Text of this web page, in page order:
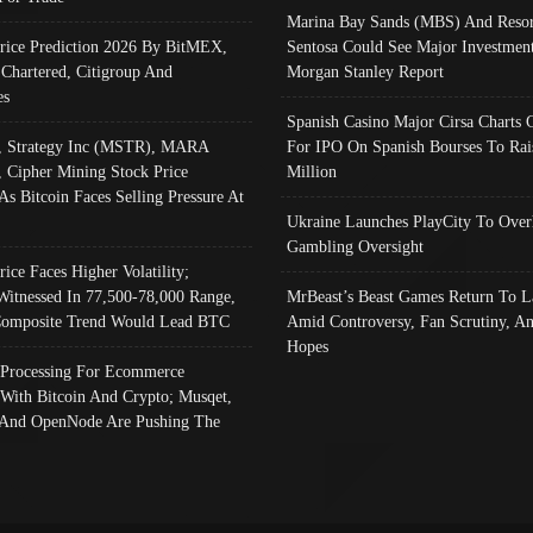
Prediction 2026 By BitMEX,
Citigroup And
Strategy Inc (MSTR), MARA
Cipher Mining Stock Price
Bitcoin Faces Selling Pressure At
Faces Higher Volatility;
In 77,500-78,000 Range,
Trend Would Lead BTC
For Ecommerce
Bitcoin And Crypto; Musqet,
OpenNode Are Pushing The
Marina Bay Sands (MBS) And
Sentosa Could See Major
Morgan Stanley Report
Spanish Casino Major Cirsa Charts
For IPO On Spanish Bourses To
Million
Ukraine Launches PlayCity To
Gambling Oversight
MrBeast’s Beast Games Return To
Amid Controversy, Fan Scrutiny,
Hopes